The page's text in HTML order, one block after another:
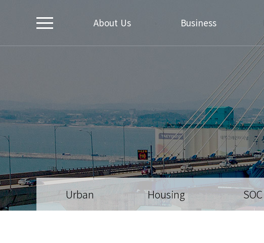
About Us Business
Urban Housing SOC